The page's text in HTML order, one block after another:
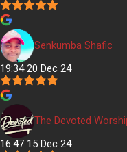
Senkumba Shafic
19:34 20 Dec 24
The Devoted
16:47 15 Dec 24